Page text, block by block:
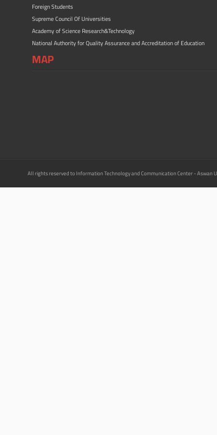
Foreign Students
Supreme Council Of Universities
Academy of Science Research&Technology
National Authority for Quality Assurance and Accreditation of Education
MAP
All rights reserved to Information Technology and Communication Center - Aswan